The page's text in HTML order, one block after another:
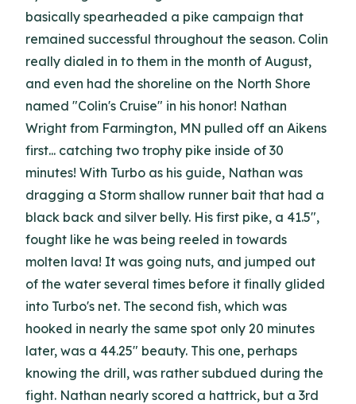
basically spearheaded a pike campaign that
remained successful throughout the season. Colin
really dialed in to them in the month of August,
and even had the shoreline on the North Shore
named "Colin's Cruise" in his honor! Nathan
Wright from Farmington, MN pulled off an Aikens
first... catching two trophy pike inside of 30
minutes! With Turbo as his guide, Nathan was
dragging a Storm shallow runner bait that had a
black back and silver belly. His first pike, a 41.5",
fought like he was being reeled in towards
molten lava! It was going nuts, and jumped out
of the water several times before it finally glided
into Turbo's net. The second fish, which was
hooked in nearly the same spot only 20 minutes
later, was a 44.25" beauty. This one, perhaps
knowing the drill, was rather subdued during the
fight. Nathan nearly scored a hattrick, but a 3rd